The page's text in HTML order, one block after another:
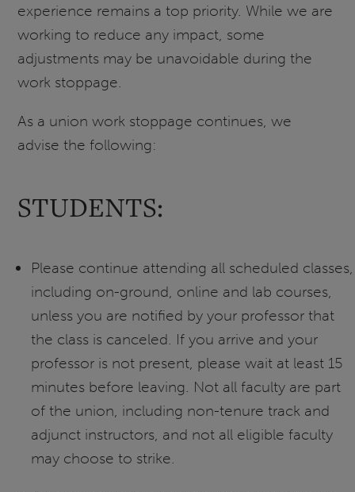
experience remains a top priority. While we are
working to reduce any impact, some
adjustments may be unavoidable during the
work stoppage.
As a union work stoppage continues, we
advise the following:
STUDENTS:
Please continue attending all scheduled classes,
including on-ground, online and lab courses,
unless you are notified by your professor that
the class is canceled. If you arrive and your
professor is not present, please wait at least 15
minutes before leaving. Not all faculty are part
of the union, including non-tenure track and
adjunct instructors, and not all eligible faculty
may choose to strike.